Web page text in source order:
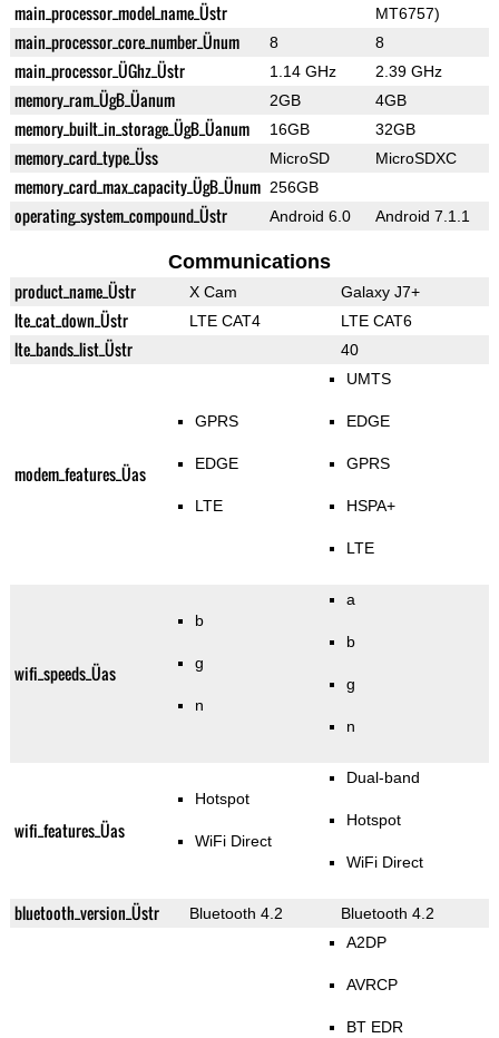
main_processor_model_name_Üstr MT6757)
main_processor_core_number_Ünum 8 8
main_processor_ÜGhz_Üstr 1.14 GHz 2.39 GHz
memory_ram_ÜgB_Üanum 2GB 4GB
memory_built_in_storage_ÜgB_Üanum 16GB 32GB
memory_card_type_Üss MicroSD MicroSDXC
memory_card_max_capacity_ÜgB_Ünum 256GB
operating_system_compound_Üstr Android 6.0 Android 7.1.1
Communications
product_name_Üstr X Cam Galaxy J7+
lte_cat_down_Üstr LTE CAT4 LTE CAT6
lte_bands_list_Üstr 40
modem_features_Üas
GPRS
EDGE
LTE
UMTS
EDGE
GPRS
HSPA+
LTE
wifi_speeds_Üas
b
g
n
a
b
g
n
wifi_features_Üas
Hotspot
WiFi Direct
Dual-band
Hotspot
WiFi Direct
bluetooth_version_Üstr Bluetooth 4.2 Bluetooth 4.2
A2DP
AVRCP
BT EDR